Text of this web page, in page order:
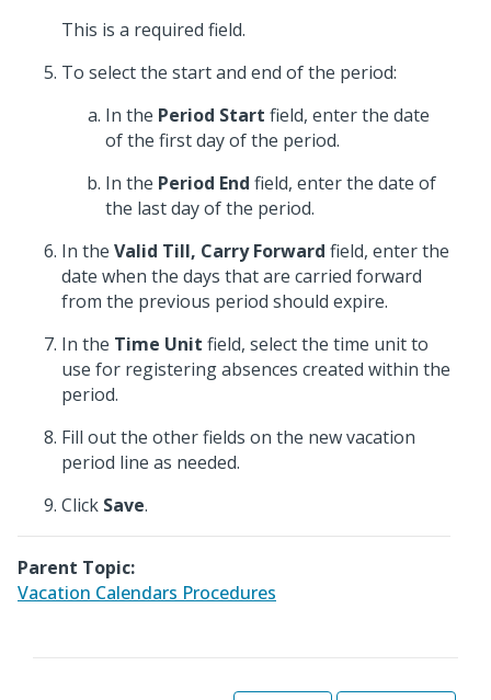
This is a required field.
To select the start and end of the period:
In the Period Start field, enter the date
of the first day of the period.
In the Period End field, enter the date of
the last day of the period.
In the Valid Till, Carry Forward field, enter the
date when the days that are carried forward
from the previous period should expire.
In the Time Unit field, select the time unit to
use for registering absences created within the
period.
Fill out the other fields on the new vacation
period line as needed.
Click Save.
Parent Topic:
Vacation Calendars Procedures